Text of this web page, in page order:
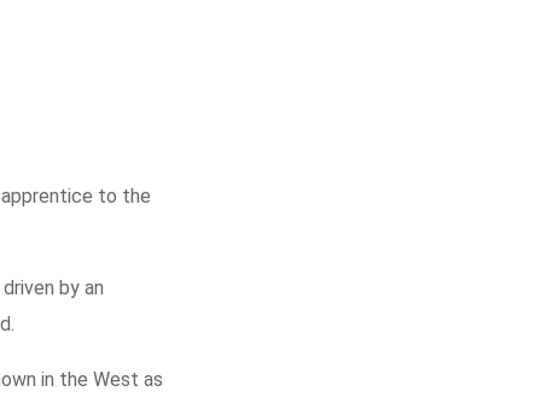
to the
by an
in the West as